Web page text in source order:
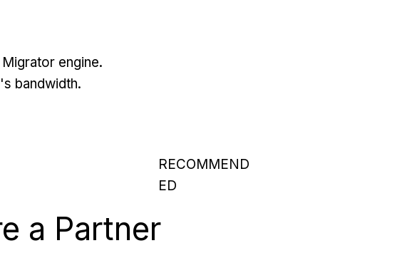
engine.
bandwidth.
RECOMMEND
ED
a Partner